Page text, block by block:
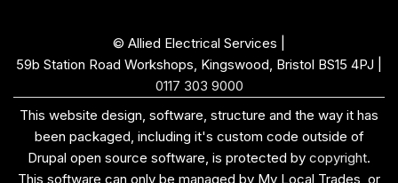
© Allied Electrical Services |
59b Station Road Workshops, Kingswood, Bristol BS15 4PJ
0117 303 9000
This website design, software, structure and the way it has
been packaged, including it's custom code outside of
Drupal open source software, is protected by copyright.
This software can only be managed by My Local Trades, or